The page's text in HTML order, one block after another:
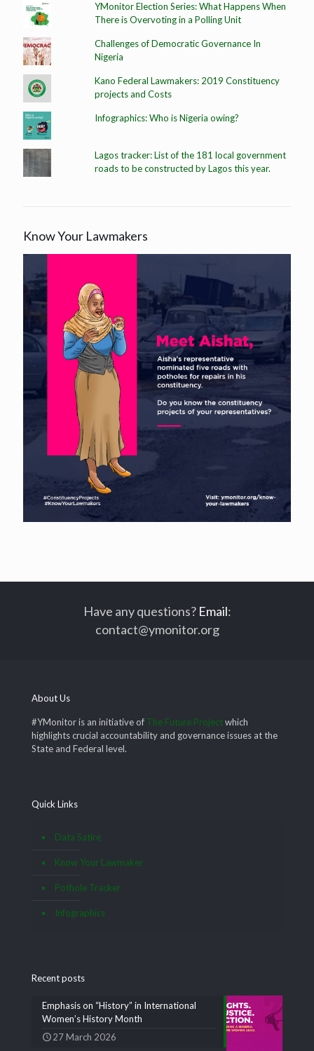
YMonitor Election Series: What Happens When
There is Overvoting in a Polling Unit
Challenges of Democratic Governance In
Nigeria
Kano Federal Lawmakers: 2019 Constituency
projects and Costs
Infographics: Who is Nigeria owing?
Lagos tracker: List of the 181 local government
roads to be constructed by Lagos this year.
Know Your Lawmakers
Have any questions? Email:
contact@ymonitor.org
About Us
#YMonitor is an initiative of The Future Projectwhich
highlights crucial accountability and governance issues at the
State and Federal level.
Quick Links
Data Satire
Know Your Lawmaker
Pothole Tracker
Infographics
Recent posts
Emphasis on “History” in International
Women’s History Month
27 March 2026